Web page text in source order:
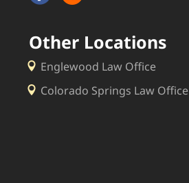
Other Locations
Englewood Law Office
Colorado Springs Law Office